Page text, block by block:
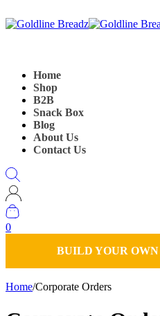
Home
Shop
B2B
Snack Box
Blog
About Us
Contact Us
0
BUILD YOUR
Home/Corporate Orders